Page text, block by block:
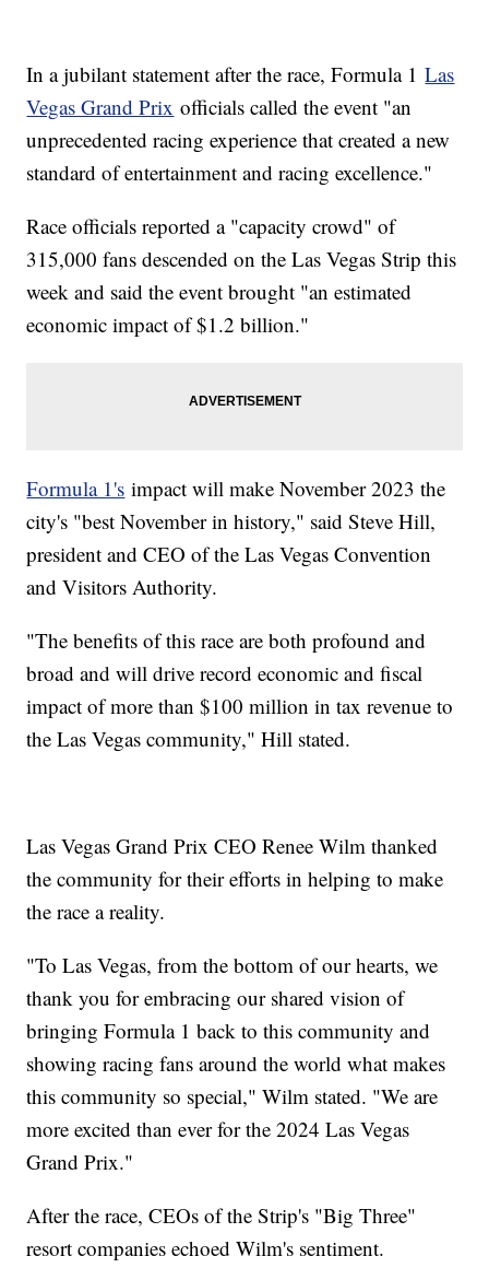
In a jubilant statement after the race, Formula 1Las
Vegas Grand Prix officials called the event "an
unprecedented racing experience that created a new
standard of entertainment and racing excellence."
Race officials reported a "capacity crowd" of
315,000 fans descended on the Las Vegas Strip this
week and said the event brought "an estimated
economic impact of $1.2 billion."
Formula 1's impact will make November 2023 the
city's "best November in history," said Steve Hill,
president and CEO of the Las Vegas Convention
and Visitors Authority.
"The benefits of this race are both profound and
broad and will drive record economic and fiscal
impact of more than $100 million in tax revenue to
the Las Vegas community," Hill stated.
Las Vegas Grand Prix CEO Renee Wilm thanked
the community for their efforts in helping to make
the race a reality.
"To Las Vegas, from the bottom of our hearts, we
thank you for embracing our shared vision of
bringing Formula 1 back to this community and
showing racing fans around the world what makes
this community so special," Wilm stated. "We are
more excited than ever for the 2024 Las Vegas
Grand Prix."
After the race, CEOs of the Strip's "Big Three"
resort companies echoed Wilm's sentiment.